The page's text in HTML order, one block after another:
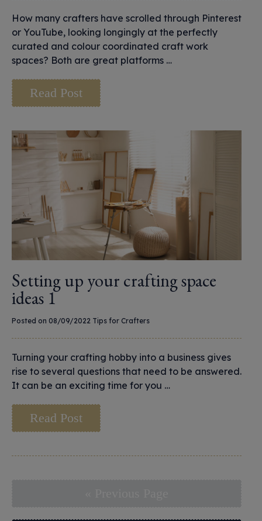
How many crafters have scrolled through Pinterest
or YouTube, looking longingly at the perfectly
curated and colour coordinated craft work
spaces? Both are great platforms …
Read Post
Setting up your crafting space
ideas 1
Posted on 08/09/2022 Tips for Crafters
Turning your crafting hobby into a business gives
rise to several questions that need to be answered.
It can be an exciting time for you …
Read Post